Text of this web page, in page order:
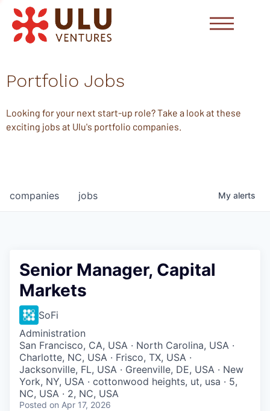
Portfolio Jobs
Looking for your next start-up role? Take a look at these
exciting jobs at Ulu's portfolio companies.
jobs
companies My alerts
Senior Manager, Capital
Markets
SoFi
Administration
San Francisco, CA, USA · North Carolina, USA ·
Charlotte, NC, USA · Frisco, TX, USA ·
Jacksonville, FL, USA · Greenville, DE, USA · New
York, NY, USA · cottonwood heights, ut, usa · 5,
NC, USA · 2, NC, USA
Posted on Apr 17, 2026